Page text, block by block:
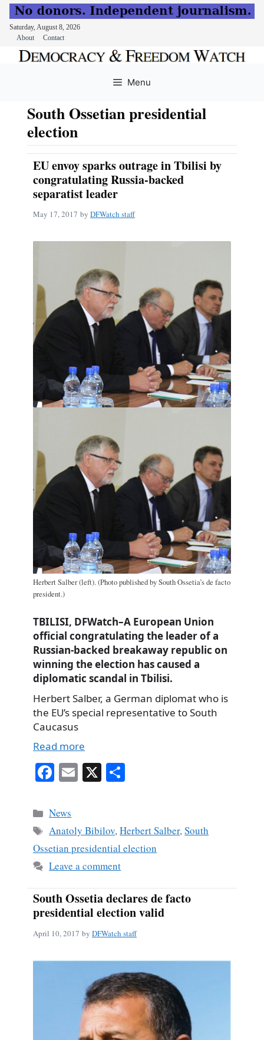
Saturday, August 8, 2026
About
Contact
Menu
South Ossetian presidential
election
EU envoy sparks outrage in Tbilisi by
congratulating Russia-backed
separatist leader
May 17, 2017 by DFWatch staff
Herbert Salber (left). (Photo published by South Ossetia’s de facto
president.)
TBILISI, DFWatch–A European Union
official congratulating the leader of a
Russian-backed breakaway republic on
winning the election has caused a
diplomatic scandal in Tbilisi.
Herbert Salber, a German diplomat who is
the EU’s special representative to South
Caucasus
Read more
Fa
bo
ok
E X
Categories
News
Tags
Anatoly Bibilov,Herbert Salber,South
Ossetian presidential election
Leave a comment
South Ossetia declares de facto
presidential election valid
April 10, 2017 by DFWatch staff